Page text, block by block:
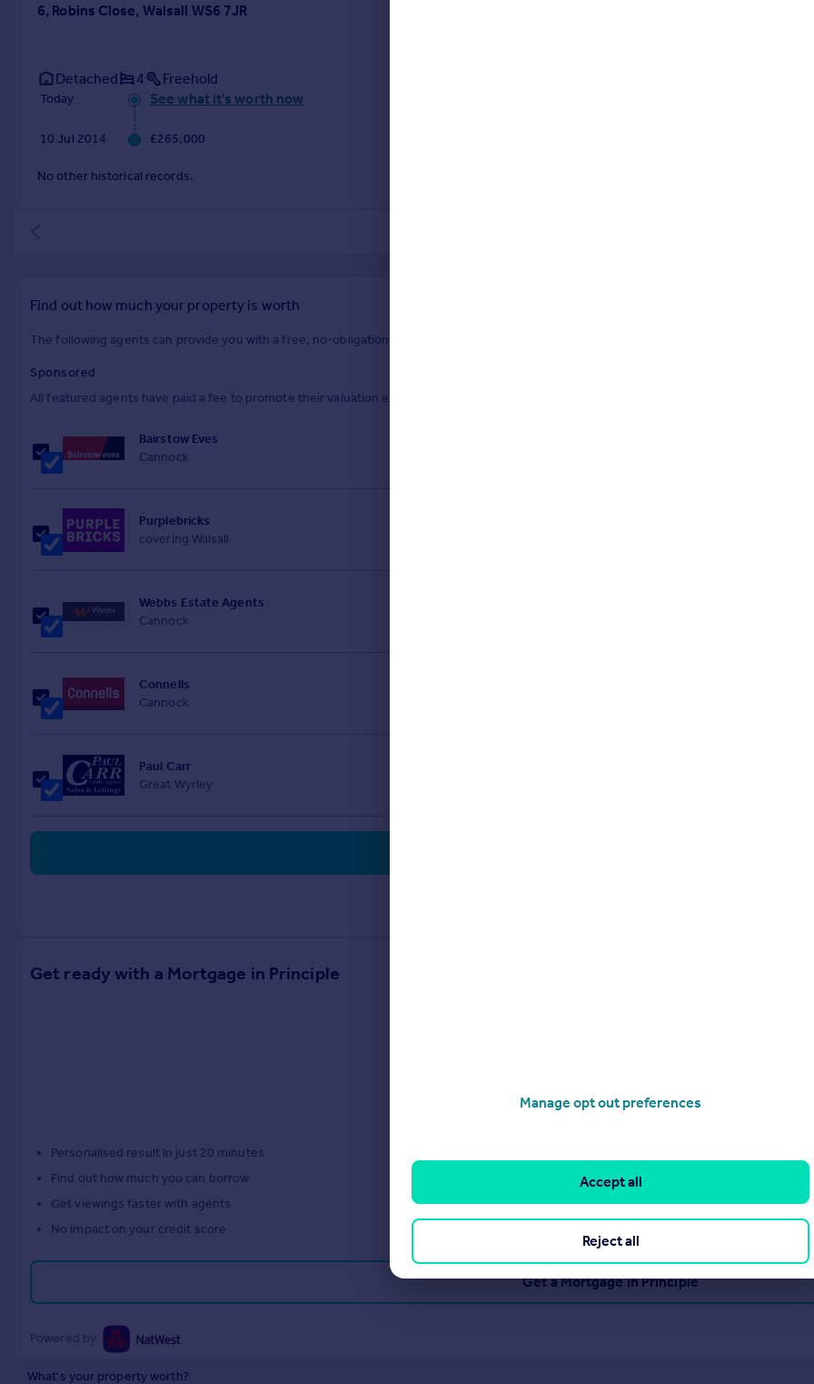
6, Robins Close, Walsall WS6 7JR
Detached 4 Freehold
Today See what it's worth now
10 Jul 2014 £265,000
No other historical records.
Find out how much your property is worth
The following agents can provide you with a free, no-obligation valuation. Simply select the ones you'd like to hear from.
Sponsored
All featured agents have paid a fee to promote their valuation expertise.
Bairstow Eves
Cannock
Purplebricks
covering Walsall
Webbs Estate Agents
Cannock
Connells
Cannock
Paul Carr
Great Wyrley
Get ready with a Mortgage in Principle
Personalised result in just 20 minutes
Find out how much you can borrow
Get viewings faster with agents
No impact on your credit score
Get a Mortgage in Principle
Powered by
What's your property worth?
Manage opt out preferences
Reject all
Accept all